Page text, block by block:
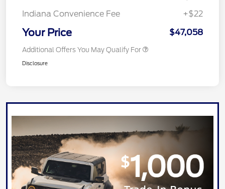
Indiana Convenience Fee
+$22
Your Price $47,058
Additional Offers You May Qualify For
Disclosure